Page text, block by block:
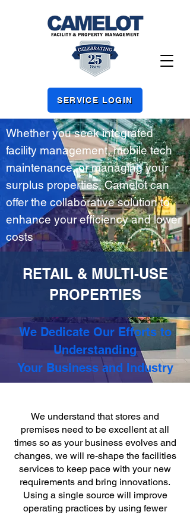
SERVICE LOGIN
Whether you seek integrated
facility management, mobile tech
maintenance, or managing your
surplus properties, Camelot can
offer the collaborative solution to
enhance your efficiency and lower
costs
RETAIL & MULTI-USE
PROPERTIES
We Dedicate Our Efforts to
Understanding
Your Business and Industry
We understand that stores and
premises need to be excellent at all
times so as your business evolves and
changes, we will re-shape the facilities
services to keep pace with your new
requirements and bring innovations.
Using a single source will improve
operating practices by using fewer